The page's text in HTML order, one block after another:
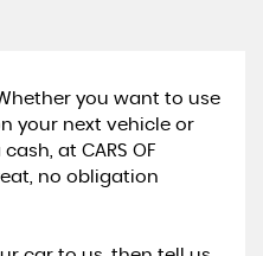
you want to use
your next vehicle or
at CARS OF
no obligation